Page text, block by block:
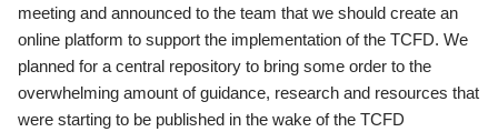
meeting and announced to the team that we should create an
online platform to support the implementation of the TCFD. We
planned for a central repository to bring some order to the
overwhelming amount of guidance, research and resources that
were starting to be published in the wake of the TCFD